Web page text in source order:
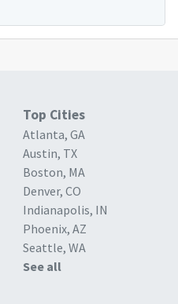
Top Cities
Atlanta, GA
Austin, TX
Boston, MA
Denver, CO
Indianapolis, IN
Phoenix, AZ
Seattle, WA
See all